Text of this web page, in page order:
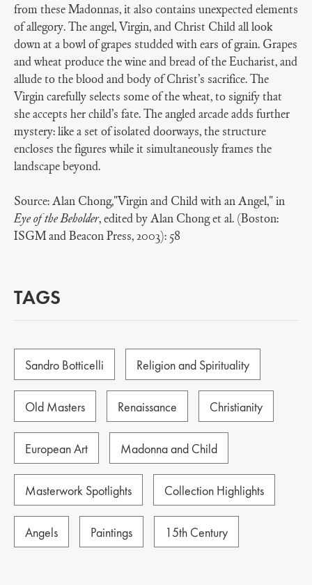
from these Madonnas, it also contains unexpected elements
of allegory. The angel, Virgin, and Christ Child all look
down at a bowl of grapes studded with ears of grain. Grapes
and wheat produce the wine and bread of the Eucharist, and
allude to the blood and body of Christ’s sacrifice. The
Virgin carefully selects some of the wheat, to signify that
she accepts her child’s fate. The angled arcade adds further
mystery: like a set of isolated doorways, the structure
encloses the figures while it simultaneously frames the
landscape beyond.
Source: Alan Chong,"Virgin and Child with an Angel," in
Eye of the Beholder, edited by Alan Chong et al. (Boston:
ISGM and Beacon Press, 2003): 58
TAGS
Sandro Botticelli Religion and Spirituality
Old Masters Renaissance Christianity
European Art Madonna and Child
Masterwork Spotlights Collection Highlights
Angels Paintings 15th Century